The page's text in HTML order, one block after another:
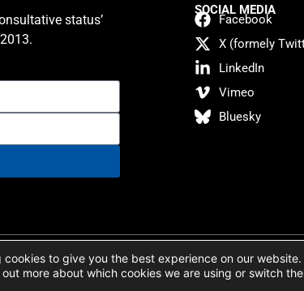
status’
SOCIAL MEDIA
Facebook
X (formely
LinkedIn
Vimeo
Bluesky
Statement
cookies to give you the best experience on our website.
more about which cookies we are using or switch